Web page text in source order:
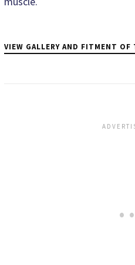
VIEW GALLERY AND FITMENT